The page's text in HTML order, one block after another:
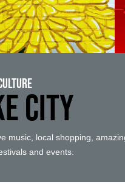
CITY
music, local shopping,
and events.